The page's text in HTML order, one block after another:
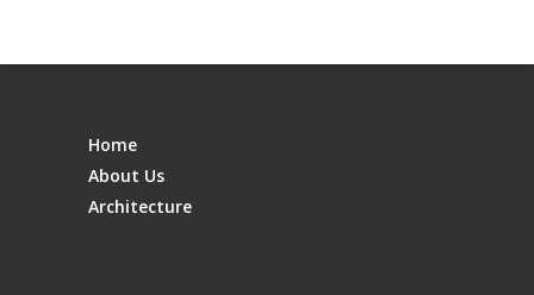
Home
About Us
Architecture